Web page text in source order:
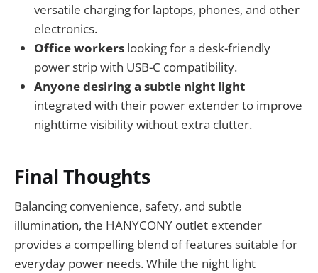
versatile charging for laptops, phones, and other
electronics.
Office workers looking for a desk-friendly
power strip with USB-C compatibility.
Anyone desiring a subtle night light
integrated with their power extender to improve
nighttime visibility without extra clutter.
Final Thoughts
Balancing convenience, safety, and subtle
illumination, the HANYCONY outlet extender
provides a compelling blend of features suitable for
everyday power needs. While the night light